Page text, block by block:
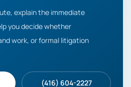
explain the immediate
you decide whether
work, or formal litigation
(416) 604-2227